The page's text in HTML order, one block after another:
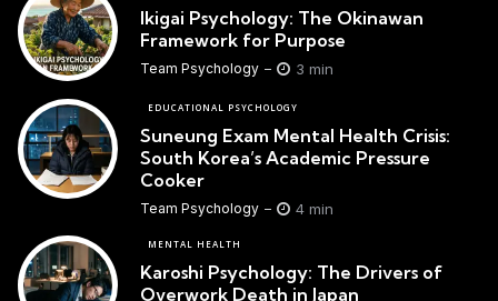
Ikigai Psychology: The Okinawan
Framework for Purpose
Team Psychology 3 min
EDUCATIONAL PSYCHOLOGY
Suneung Exam Mental Health Crisis:
South Korea’s Academic Pressure
Cooker
Team Psychology 4 min
MENTAL HEALTH
Karoshi Psychology: The Drivers of
Overwork Death in Japan